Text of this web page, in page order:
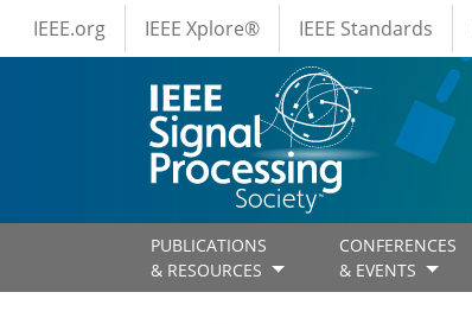
Skip to main content
IEEE Menus
IEEE.org IEEE Xplore® IEEE Standards
PUBLICATIONS
& RESOURCES
CONFERENCES
& EVENTS